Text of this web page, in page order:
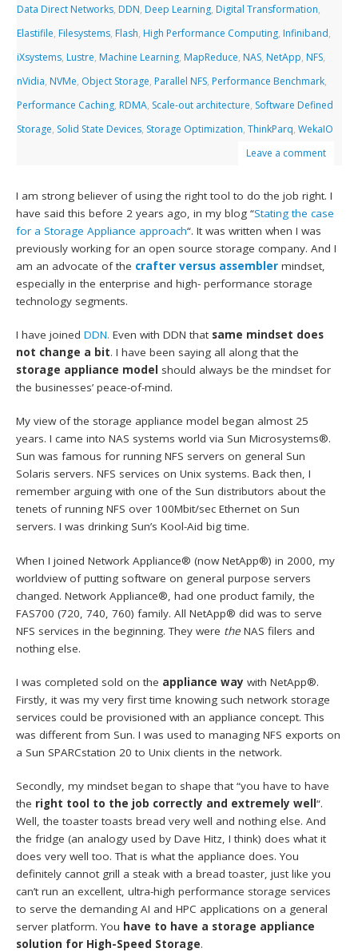
Data Direct Networks, DDN, Deep Learning, Digital Transformation,
Elastifile, Filesystems, Flash, High Performance Computing, Infiniband,
iXsystems, Lustre, Machine Learning, MapReduce, NAS, NetApp, NFS,
nVidia, NVMe, Object Storage, Parallel NFS, Performance Benchmark,
Performance Caching, RDMA, Scale-out architecture, Software Defined
Storage, Solid State Devices, Storage Optimization,ThinkParq,WekaIO
Leave a comment
I am strong believer of using the right tool to do the job right. I
have said this before 2 years ago, in my blog “Stating the case
for a Storage Appliance approach“. It was written when I was
previously working for an open source storage company. And I
am an advocate of the crafter versus assembler mindset,
especially in the enterprise and high- performance storage
technology segments.
I have joinedDDN. Even with DDN that same mindset does
not change a bit. I have been saying all along that the
storage appliance model should always be the mindset for
the businesses’ peace-of-mind.
My view of the storage appliance model began almost 25
years. I came into NAS systems world via Sun Microsystems®.
Sun was famous for running NFS servers on general Sun
Solaris servers. NFS services on Unix systems. Back then, I
remember arguing with one of the Sun distributors about the
tenets of running NFS over 100Mbit/sec Ethernet on Sun
servers. I was drinking Sun’s Kool-Aid big time.
When I joined Network Appliance® (now NetApp®) in 2000, my
worldview of putting software on general purpose servers
changed. Network Appliance®, had one product family, the
FAS700 (720, 740, 760) family. All NetApp® did was to serve
NFS services in the beginning. They were the NAS filers and
nothing else.
I was completed sold on the appliance way with NetApp®.
Firstly, it was my very first time knowing such network storage
services could be provisioned with an appliance concept. This
was different from Sun. I was used to managing NFS exports on
a Sun SPARCstation 20 to Unix clients in the network.
Secondly, my mindset began to shape that “you have to have
the right tool to the job correctly and extremely well“.
Well, the toaster toasts bread very well and nothing else. And
the fridge (an analogy used by Dave Hitz, I think) does what it
does very well too. That is what the appliance does. You
definitely cannot grill a steak with a bread toaster, just like you
can’t run an excellent, ultra-high performance storage services
to serve the demanding AI and HPC applications on a general
server platform. You have to have a storage appliance
solution for High-Speed Storage.